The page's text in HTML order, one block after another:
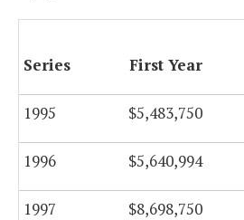
Series First Year
1995 $5,483,750
1996 $5,640,994
1997 $8,698,750